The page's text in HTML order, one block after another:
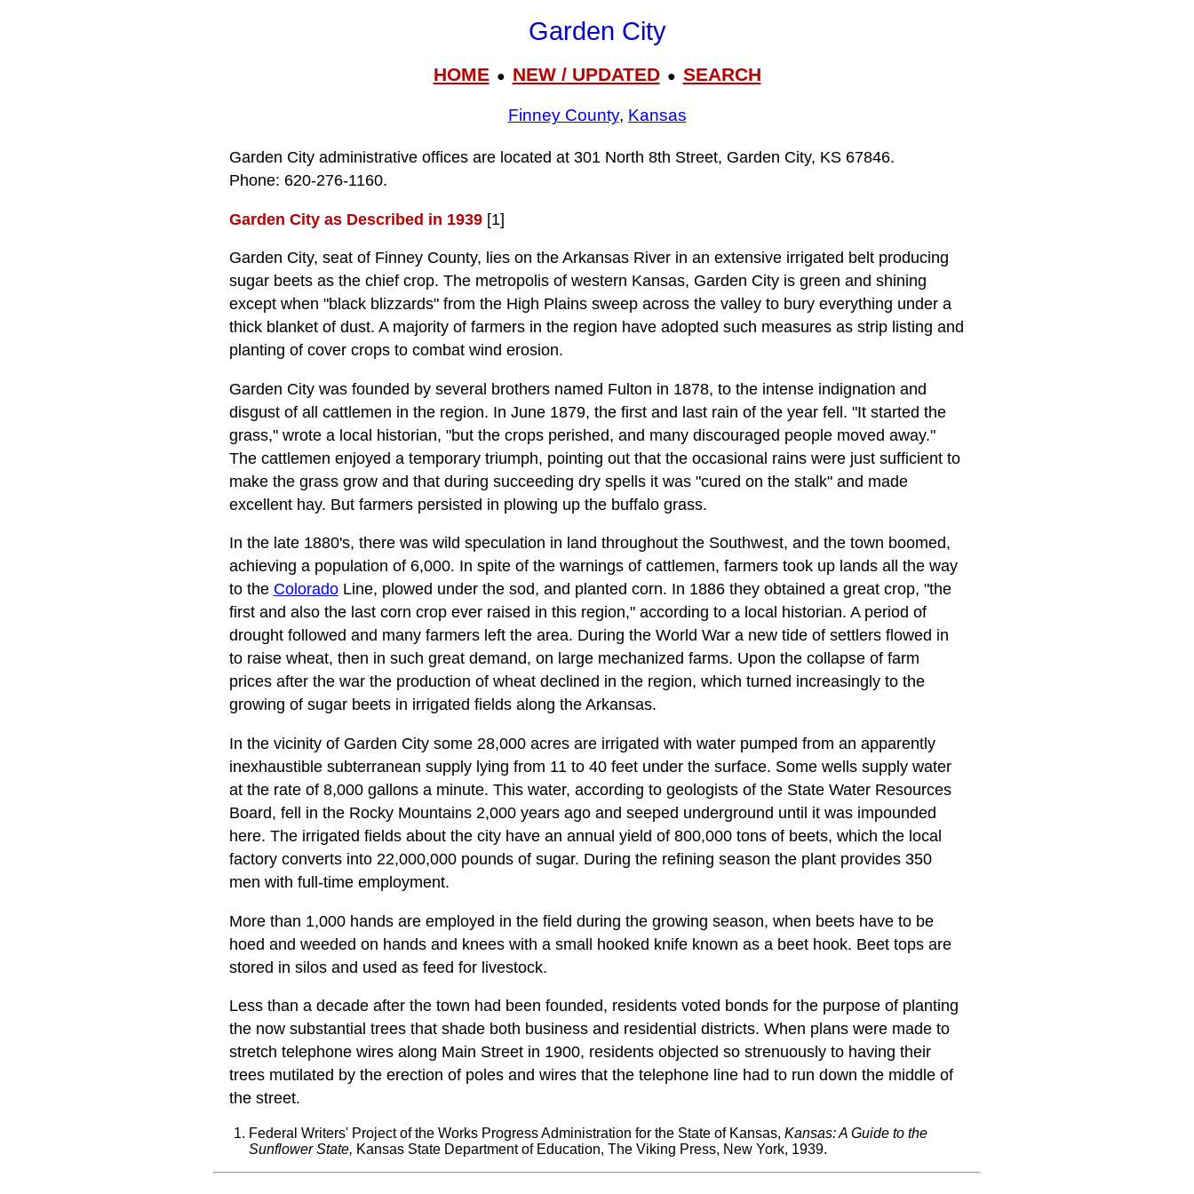
Garden City
HOME● NEW / UPDATED● SEARCH
Finney County, Kansas
Garden City administrative offices are located at 301 North 8th Street, Garden City, KS 67846.
Phone: 620‑276‑1160.
Garden City as Described in 1939[1]
Garden City, seat of Finney County, lies on the Arkansas River in an extensive irrigated belt producing
sugar beets as the chief crop. The metropolis of western Kansas, Garden City is green and shining
except when "black blizzards" from the High Plains sweep across the valley to bury everything under a
thick blanket of dust. A majority of farmers in the region have adopted such measures as strip listing and
planting of cover crops to combat wind erosion.
Garden City was founded by several brothers named Fulton in 1878, to the intense indignation and
disgust of all cattlemen in the region. In June 1879, the first and last rain of the year fell. "It started the
grass," wrote a local historian, "but the crops perished, and many discouraged people moved away."
The cattlemen enjoyed a temporary triumph, pointing out that the occasional rains were just sufficient to
make the grass grow and that during succeeding dry spells it was "cured on the stalk" and made
excellent hay. But farmers persisted in plowing up the buffalo grass.
In the late 1880's, there was wild speculation in land throughout the Southwest, and the town boomed,
achieving a population of 6,000. In spite of the warnings of cattlemen, farmers took up lands all the way
to the ColoradoLine, plowed under the sod, and planted corn. In 1886 they obtained a great crop, "the
first and also the last corn crop ever raised in this region," according to a local historian. A period of
drought followed and many farmers left the area. During the World War a new tide of settlers flowed in
to raise wheat, then in such great demand, on large mechanized farms. Upon the collapse of farm
prices after the war the production of wheat declined in the region, which turned increasingly to the
growing of sugar beets in irrigated fields along the Arkansas.
In the vicinity of Garden City some 28,000 acres are irrigated with water pumped from an apparently
inexhaustible subterranean supply lying from 11 to 40 feet under the surface. Some wells supply water
at the rate of 8,000 gallons a minute. This water, according to geologists of the State Water Resources
Board, fell in the Rocky Mountains 2,000 years ago and seeped underground until it was impounded
here. The irrigated fields about the city have an annual yield of 800,000 tons of beets, which the local
factory converts into 22,000,000 pounds of sugar. During the refining season the plant provides 350
men with full-time employment.
More than 1,000 hands are employed in the field during the growing season, when beets have to be
hoed and weeded on hands and knees with a small hooked knife known as a beet hook. Beet tops are
stored in silos and used as feed for livestock.
Less than a decade after the town had been founded, residents voted bonds for the purpose of planting
the now substantial trees that shade both business and residential districts. When plans were made to
stretch telephone wires along Main Street in 1900, residents objected so strenuously to having their
trees mutilated by the erection of poles and wires that the telephone line had to run down the middle of
the street.
Federal Writers' Project of the Works Progress Administration for the State of Kansas, Kansas: A Guide to the
Sunflower State, Kansas State Department of Education, The Viking Press, New York, 1939.